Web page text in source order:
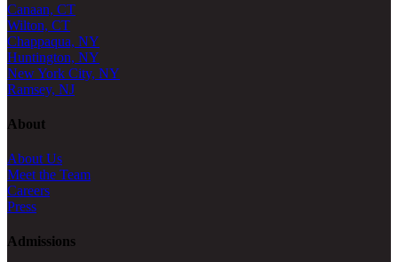
Canaan, CT
Wilton, CT
Chappaqua, NY
Huntington, NY
New York City, NY
Ramsey, NJ
About
About Us
Meet the Team
Careers
Press
Admissions